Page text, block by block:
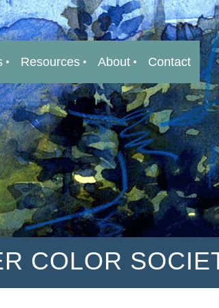
Resources About Contact
COLOR